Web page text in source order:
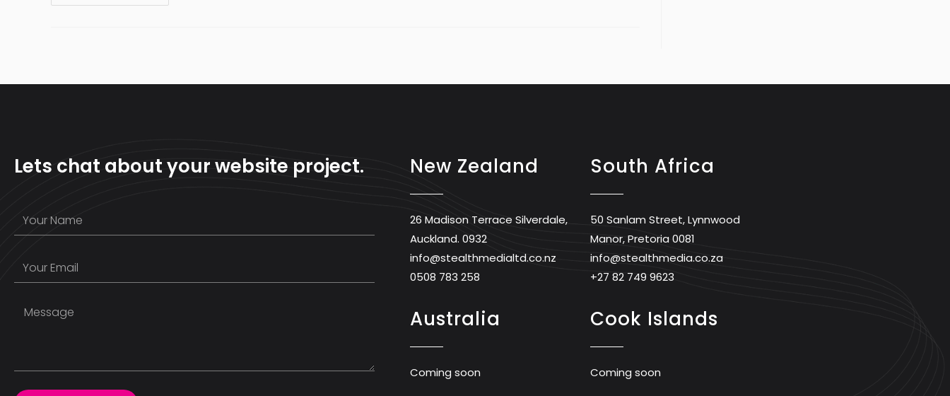
Lets chat about your website project. New Zealand
26 Madison Terrace Silverdale,
Auckland. 0932
info@stealthmedialtd.co.nz
0508 783 258
South Africa
50 Sanlam Street, Lynnwood
Manor, Pretoria 0081
info@stealthmedia.co.za
+27 82 749 9623
Australia
Coming soon
Cook Islands
Coming soon